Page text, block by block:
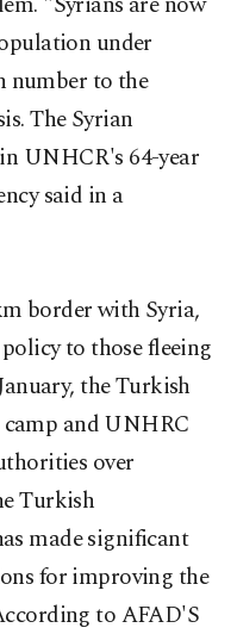
under
number to the
The Syrian
UNHCR's 64-year
said in a
border with Syria,
to those fleeing
the Turkish
and UNHRC
over
Turkish
made significant
for improving the
to AFAD'S